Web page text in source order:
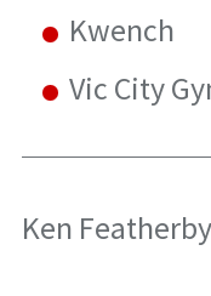
Kwench
Vic City
Ken Featherby